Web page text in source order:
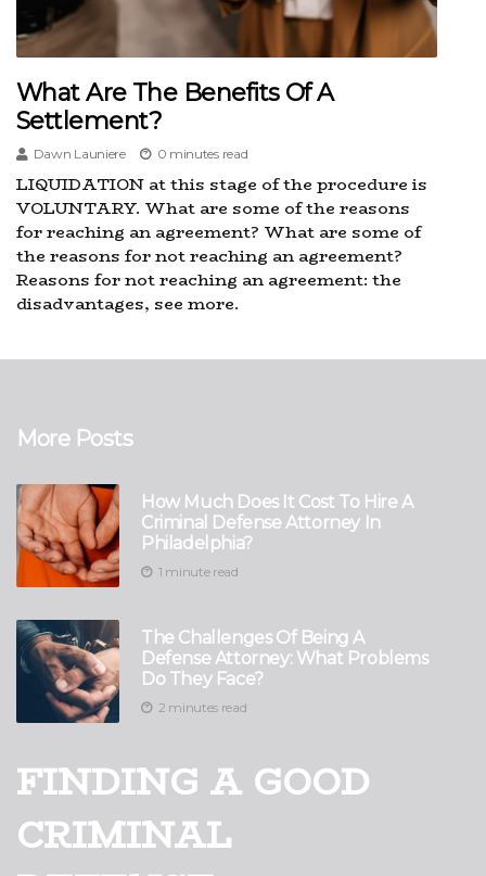
What Are The Benefits Of A
Settlement?
Dawn Launiere 0 minutes read
LIQUIDATION at this stage of the procedure is
VOLUNTARY. What are some of the reasons
for reaching an agreement? What are some of
the reasons for not reaching an agreement?
Reasons for not reaching an agreement: the
disadvantages, see more.
More Posts
How Much Does It Cost To Hire A
Criminal Defense Attorney In
Philadelphia?
1 minute read
The Challenges Of Being A
Defense Attorney: What Problems
Do They Face?
2 minutes read
FINDING A GOOD
CRIMINAL